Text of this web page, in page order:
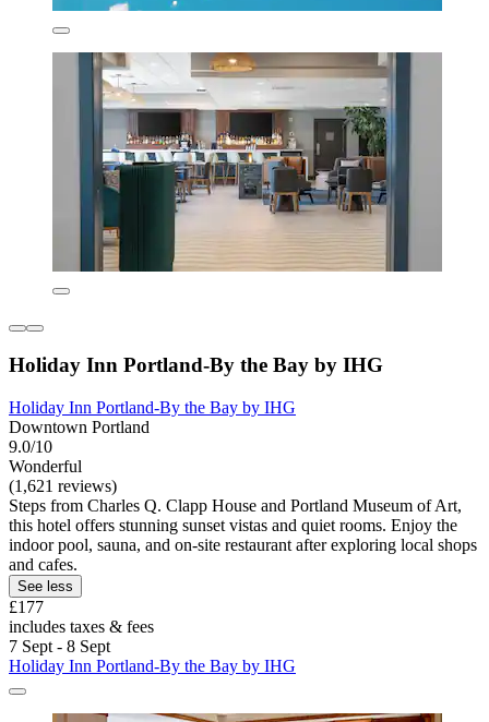
Holiday Inn Portland-By the Bay by IHG
Holiday Inn Portland-By the Bay by IHG
Downtown Portland
9.0/10
Wonderful
(1,621 reviews)
Steps from Charles Q. Clapp House and Portland Museum of Art,
this hotel offers stunning sunset vistas and quiet rooms. Enjoy the
indoor pool, sauna, and on-site restaurant after exploring local shops
and cafes.
See less
£177
includes taxes & fees
7 Sept - 8 Sept
Holiday Inn Portland-By the Bay by IHG